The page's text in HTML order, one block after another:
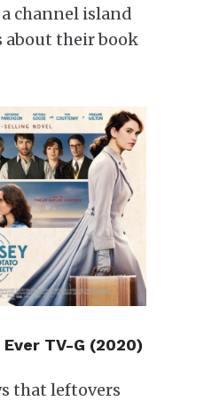
channel island
about their book
TV-G (2020)
that leftovers